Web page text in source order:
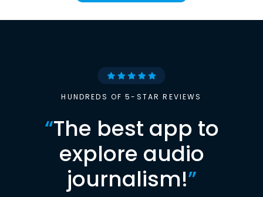
HUNDREDS OF 5-STAR REVIEWS
“The best app to
explore audio
journalism!”